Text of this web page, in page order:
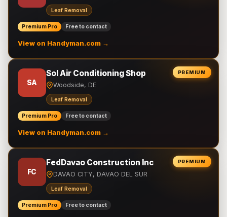
Leaf Removal
Premium Pro Free to contact
View on Handyman.com →
PREMIUM
SA
Sol Air Conditioning Shop
Woodside, DE
Leaf Removal
Premium Pro Free to contact
View on Handyman.com →
PREMIUM
FC
FedDavao Construction Inc
DAVAO CITY, DAVAO DEL SUR
Leaf Removal
Premium Pro Free to contact